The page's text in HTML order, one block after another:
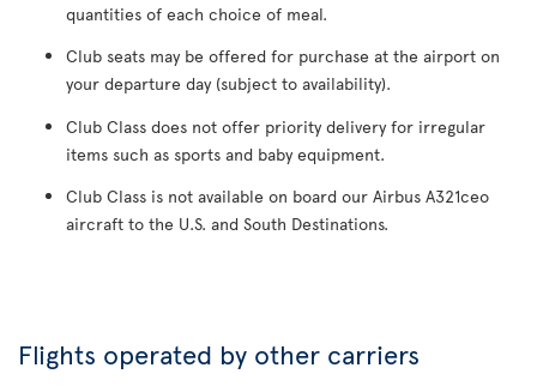
quantities of each choice of meal.
Club seats may be offered for purchase at the airport on
your departure day (subject to availability).
Club Class does not offer priority delivery for irregular
items such as sports and baby equipment.
Club Class is not available on board our Airbus A321ceo
aircraft to the U.S. and South Destinations.
Flights operated by other carriers